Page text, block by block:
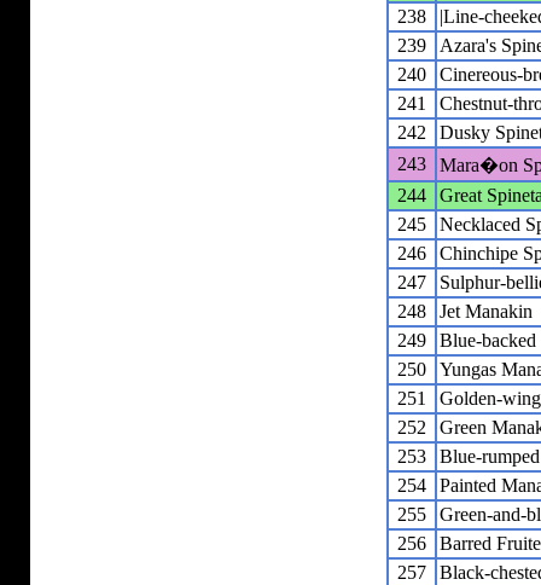
238
|Line-
239
Azara's
240
Cinereous-
241
Chestnut-
242
Dusky
243
Mara�on
244
Great
245
Necklaced
246
Chinchipe
247
Sulphur-
248
Jet Manakin
249
Blue-
250
Yungas
251
Golden-
252
Green
253
Blue-
254
Painted
255
Green-and-
256
Barred
257
Black-